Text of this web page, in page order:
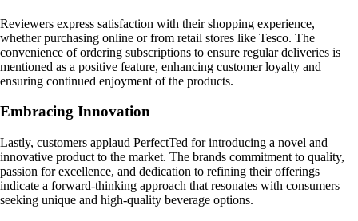
Reviewers express satisfaction with their shopping experience,
whether purchasing online or from retail stores like Tesco. The
convenience of ordering subscriptions to ensure regular deliveries is
mentioned as a positive feature, enhancing customer loyalty and
ensuring continued enjoyment of the products.
Embracing Innovation
Lastly, customers applaud PerfectTed for introducing a novel and
innovative product to the market. The brands commitment to quality,
passion for excellence, and dedication to refining their offerings
indicate a forward-thinking approach that resonates with consumers
seeking unique and high-quality beverage options.